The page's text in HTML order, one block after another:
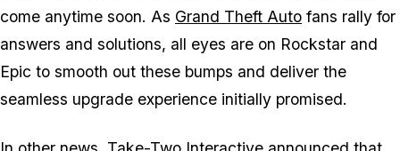
come anytime soon. As Grand Theft Auto fans rally for
answers and solutions, all eyes are on Rockstar and
Epic to smooth out these bumps and deliver the
seamless upgrade experience initially promised.